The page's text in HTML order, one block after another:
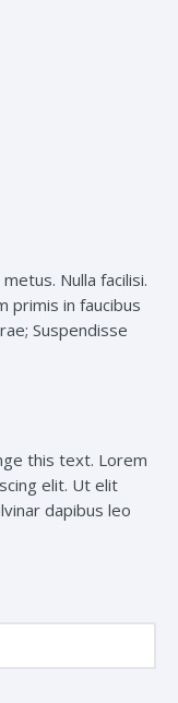
Nulla facilisi.
primis in faucibus
Suspendisse
this text. Lorem
elit. Ut elit
dapibus leo